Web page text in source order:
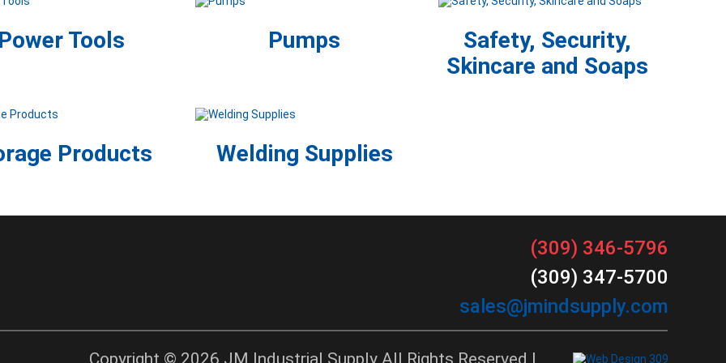
Tools Pumps
Safety, Security,
Skincare and Soaps
Products Welding Supplies
(309) 346-5796
(309) 347-5700
sales@jmindsupply.com
Copyright © 2026 JM Industrial Supply All Rights Reserved |